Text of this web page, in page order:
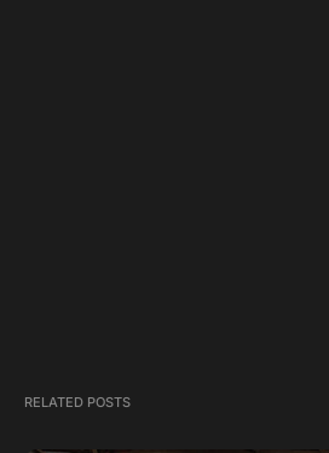
RELATED POSTS